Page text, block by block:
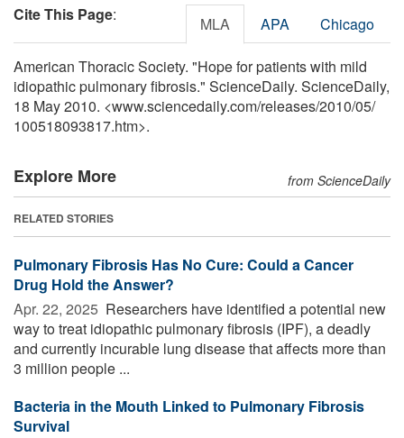
Cite This Page: MLA APA Chicago
American Thoracic Society. "Hope for patients with mild
idiopathic pulmonary fibrosis." ScienceDaily. ScienceDaily,
18 May 2010. <www.sciencedaily.com/releases/2010/05/
100518093817.htm>.
Explore More from ScienceDaily
RELATED STORIES
Pulmonary Fibrosis Has No Cure: Could a Cancer
Drug Hold the Answer?
Apr. 22, 2025  Researchers have identified a potential new
way to treat idiopathic pulmonary fibrosis (IPF), a deadly
and currently incurable lung disease that affects more than
3 million people ...
Bacteria in the Mouth Linked to Pulmonary Fibrosis
Survival